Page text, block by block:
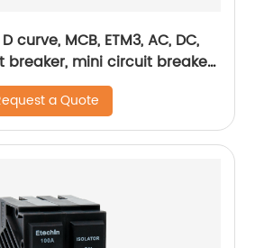
D curve, MCB, ETM3, AC, DC,
breaker, mini circuit breaker,
a Quote